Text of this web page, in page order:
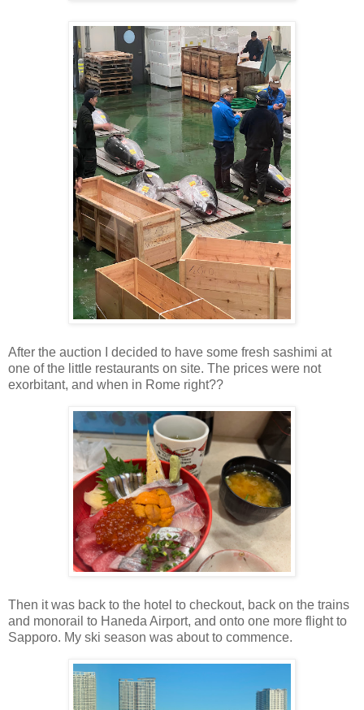
After the auction I decided to have some fresh sashimi at
one of the little restaurants on site. The prices were not
exorbitant, and when in Rome right??
Then it was back to the hotel to checkout, back on the trains
and monorail to Haneda Airport, and onto one more flight to
Sapporo. My ski season was about to commence.